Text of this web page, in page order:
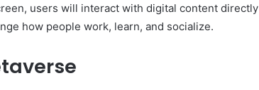
users will interact with digital content directly
how people work, learn, and socialize.